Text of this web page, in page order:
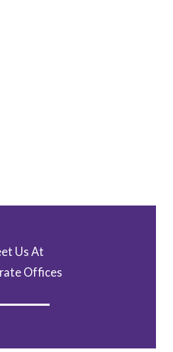
Us At
Offices